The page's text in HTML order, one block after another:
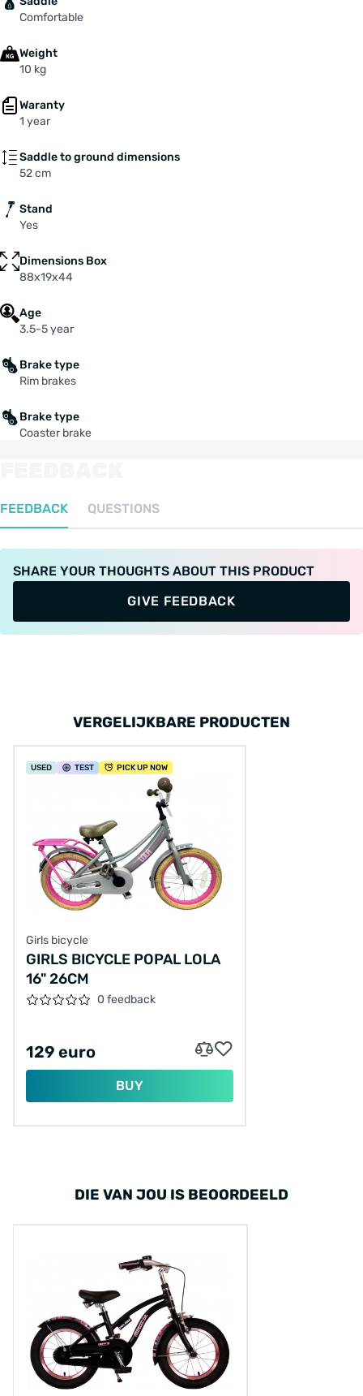
Comfortable
Weight
10 kg
Waranty
1 year
Saddle to ground dimensions
52 cm
Stand
Yes
Dimensions Box
88x19x44
Age
3.5-5 year
Brake type
Rim brakes
Brake type
Coaster brake
FEEDBACK QUESTIONS
SHARE YOUR THOUGHTS ABOUT THIS PRODUCT
GIVE FEEDBACK
VERGELIJKBARE PRODUCTEN
USED TEST PICK UP NOW
Girls bicycle
GIRLS BICYCLE POPAL LOLA
16" 26CM
0 feedback
129 euro
BUY
DIE VAN JOU IS BEOORDEELD